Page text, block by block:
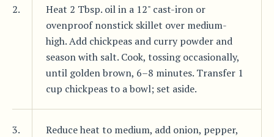
2.
Heat 2 Tbsp. oil in a 12" cast-iron or
ovenproof nonstick skillet over medium-
high. Add chickpeas and curry powder and
season with salt. Cook, tossing occasionally,
until golden brown, 6–8 minutes. Transfer 1
cup chickpeas to a bowl; set aside.
3.
Reduce heat to medium, add onion, pepper,